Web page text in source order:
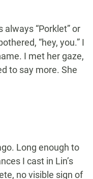
always “Porklet” or
“hey, you.” I
I met her gaze,
to say more. She
Long enough to
I cast in Lin’s
no visible sign of